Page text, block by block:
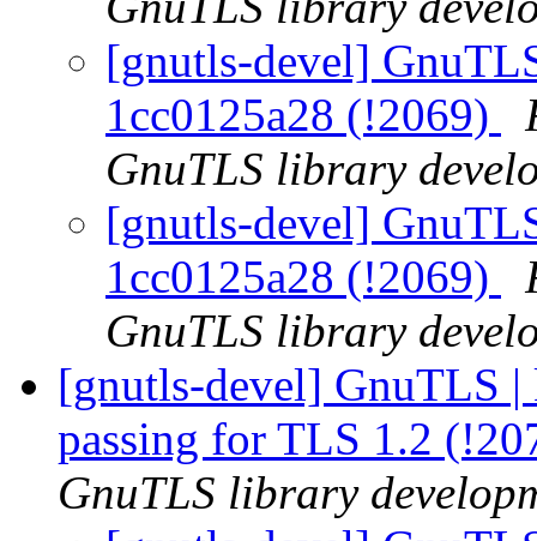
[gnutls-devel]
1cc0125a28 (!2069)
GnuTLS library
[gnutls-devel]
1cc0125a28 (!2069)
GnuTLS library
[gnutls-devel] GnuTLS
passing for TLS 1.2
GnuTLS library